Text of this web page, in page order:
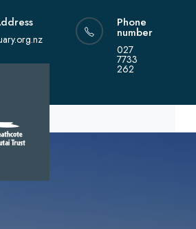
Phone
number
027
7733
262